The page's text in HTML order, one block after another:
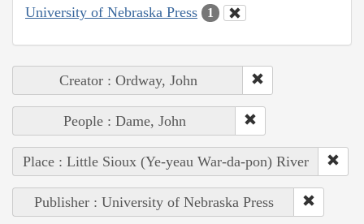
University of Nebraska Press 1
Creator : Ordway, John
People : Dame, John
Place : Little Sioux (Ye-yeau War-da-pon) River
Publisher : University of Nebraska Press